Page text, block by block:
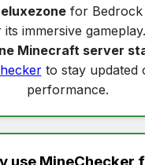
for Bedrock
immersive
Minecraft server
to stay updated
performance.
use MineChecker